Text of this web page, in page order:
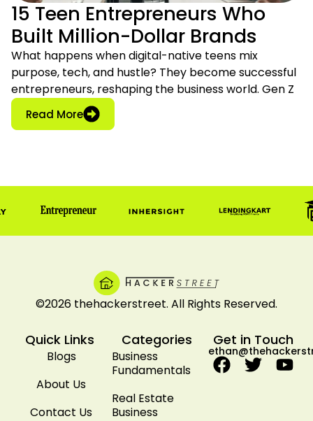
15 Teen Entrepreneurs Who
Built Million-Dollar Brands
What happens when digital-native teens mix
purpose, tech, and hustle? They become successful
entrepreneurs, reshaping the business world. Gen Z
Read More: 15 Teen Entrepreneurs Who Built Million-
©2026 thehackerstreet. All Rights Reserved.
Quick Links
Blogs
About Us
Contact Us
Categories
Business
Fundamentals
Real Estate
Business
Get in Touch